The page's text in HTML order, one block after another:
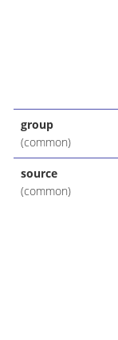
group
(common)
source
(common)